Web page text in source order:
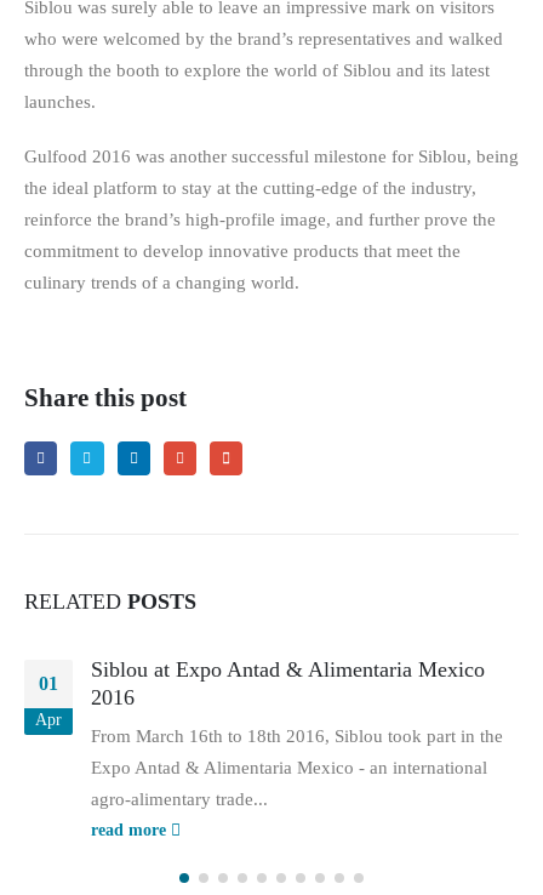
Siblou was surely able to leave an impressive mark on visitors
who were welcomed by the brand’s representatives and walked
through the booth to explore the world of Siblou and its latest
launches.
Gulfood 2016 was another successful milestone for Siblou, being
the ideal platform to stay at the cutting-edge of the industry,
reinforce the brand’s high-profile image, and further prove the
commitment to develop innovative products that meet the
culinary trends of a changing world.
Share this post
RELATED POSTS
01
Apr
Siblou at Expo Antad & Alimentaria Mexico
2016
From March 16th to 18th 2016, Siblou took part in the
Expo Antad & Alimentaria Mexico - an international
agro-alimentary trade...
read more